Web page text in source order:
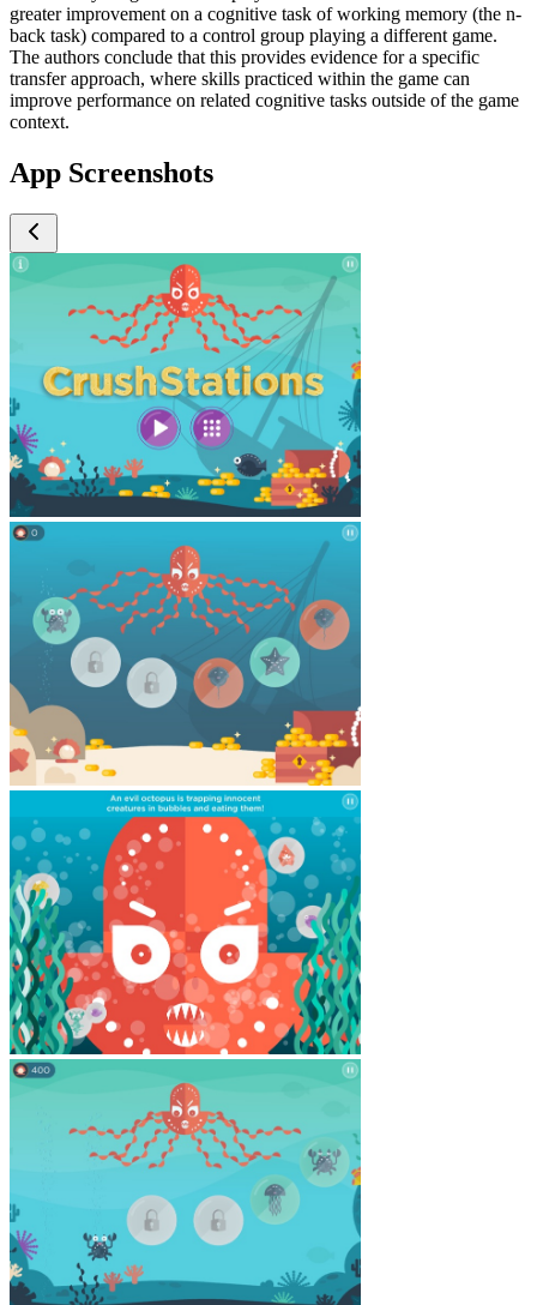
greater improvement on a cognitive task of working memory (the n-
back task) compared to a control group playing a different game.
The authors conclude that this provides evidence for a specific
transfer approach, where skills practiced within the game can
improve performance on related cognitive tasks outside of the game
context.
App Screenshots